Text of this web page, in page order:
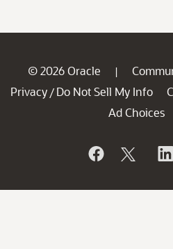
© 2026 Oracle |
Privacy / Do Not Sell My Info
Ad Choices